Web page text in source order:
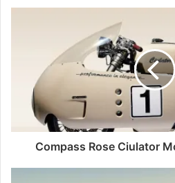
Compass Rose Ciulator